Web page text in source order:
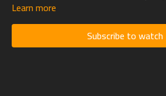
And the elders of the town trembled at his
5 And he said, Peaceably: I am come to
Learn more
Subscribe to watch